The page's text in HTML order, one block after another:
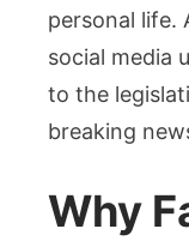
personal life.
social media
to the
breaking
Why